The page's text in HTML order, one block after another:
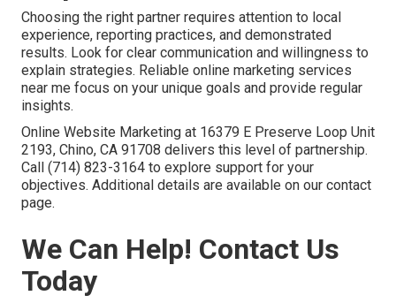
Choosing the right partner requires attention to local
experience, reporting practices, and demonstrated
results. Look for clear communication and willingness to
explain strategies. Reliable online marketing services
near me focus on your unique goals and provide regular
insights.
Online Website Marketing at 16379 E Preserve Loop Unit
2193, Chino, CA 91708 delivers this level of partnership.
Call (714) 823-3164 to explore support for your
objectives. Additional details are available on our contact
page.
We Can Help! Contact Us
Today